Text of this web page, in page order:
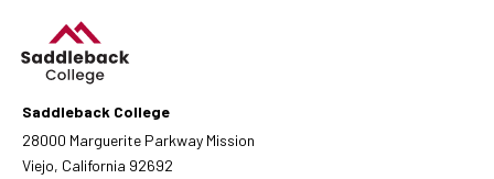
Saddleback College
28000 Marguerite Parkway Mission
Viejo, California 92692